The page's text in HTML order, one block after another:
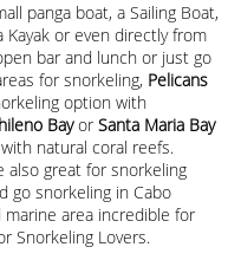
panga boat, a Sailing Boat,
Kayak or even directly from
bar and lunch or just go
for snorkeling, Pelicans
option with
Bayor Santa Maria Bay
natural coral reefs.
also great for snorkeling
go snorkeling in Cabo
area incredible for
Snorkeling Lovers.